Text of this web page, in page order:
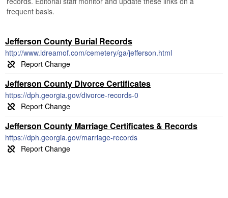
frequent basis.
Jefferson County Burial Records
http://www.idreamof.com/cemetery/ga/jefferson.html
Jefferson County Divorce Certificates
https://dph.georgia.gov/divorce-records-0
Jefferson County Marriage Certificates & Records
https://dph.georgia.gov/marriage-records